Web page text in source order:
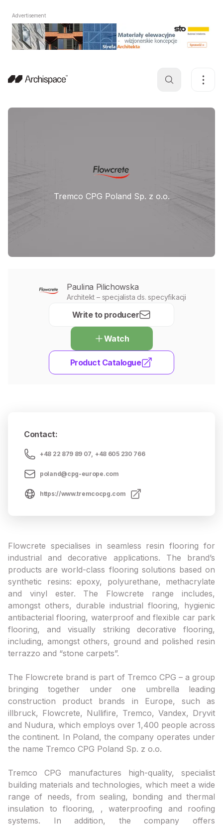
Advertisement
Tremco CPG Poland Sp. z o.o.
Paulina Pilichowska
Architekt – specjalista ds. specyfikacji
Write to producer
Watch
Product Catalogue
Contact:
+48 22 879 89 07, +48 605 230 766
poland@cpg-europe.com
https://www.tremcocpg.com
Flowcrete specialises in seamless resin flooring for
industrial and decorative applications. The brand’s
products are world-class flooring solutions based on
synthetic resins: epoxy, polyurethane, methacrylate
and vinyl ester. The Flowcrete range includes,
amongst others, durable industrial flooring, hygienic
antibacterial flooring, waterproof and flexible car park
flooring, and visually striking decorative flooring,
including, amongst others, ground and polished resin
terrazzo and “stone carpets”.
The Flowcrete brand is part of Tremco CPG – a group
bringing together under one umbrella leading
construction product brands in Europe, such as
illbruck, Flowcrete, Nullifire, Tremco, Vandex, Dryvit
and Nudura, which employs over 1,400 people across
the continent. In Poland, the company operates under
the name Tremco CPG Poland Sp. z o.o.
Tremco CPG manufactures high-quality, specialist
building materials and technologies, which meet a wide
range of needs, from sealing, bonding and thermal
insulation to flooring, , waterproofing and roofing
systems. In addition, the company offers